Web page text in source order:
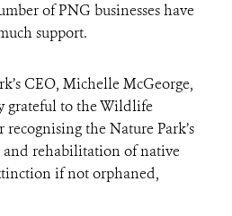
of PNG businesses have
support.
CEO, Michelle McGeorge,
grateful to the Wildlife
the Nature Park’s
and rehabilitation of native
if not orphaned,